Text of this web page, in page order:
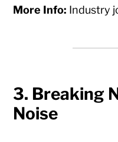
More Info: Industry
3. Breaking
Noise